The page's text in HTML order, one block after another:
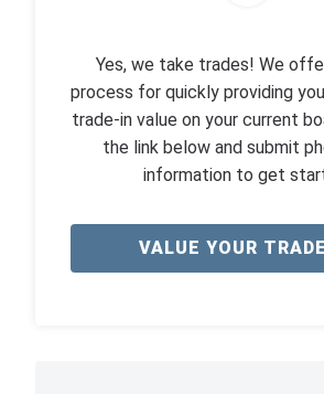
Yes, we take trades! We
process for quickly providing
trade-in value on your current
the link below and submit
information to get
VALUE YOUR